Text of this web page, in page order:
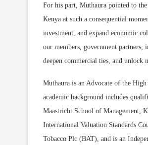
For his part, Muthaura pointed to
Kenya at such a consequential
investment, and expand economic
our members, government partners,
deepen commercial ties, and unlock
Muthaura is an Advocate of the
academic background includes
Maastricht School of Management,
International Valuation Standards
Tobacco Plc (BAT), and is an